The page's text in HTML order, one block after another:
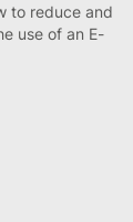
to reduce and
use of an E-